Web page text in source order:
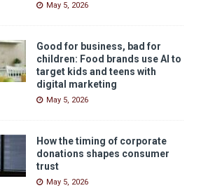
May 5, 2026
Good for business, bad for
children: Food brands use AI to
target kids and teens with
digital marketing
May 5, 2026
How the timing of corporate
donations shapes consumer
trust
May 5, 2026